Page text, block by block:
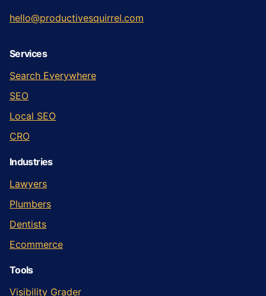
hello@productivesquirrel.com
Services
Search Everywhere
SEO
Local SEO
CRO
Industries
Lawyers
Plumbers
Dentists
Ecommerce
Tools
Visibility Grader